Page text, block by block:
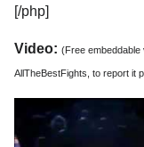
[/php]
Video: (Free embeddable
AllTheBestFights, to report it